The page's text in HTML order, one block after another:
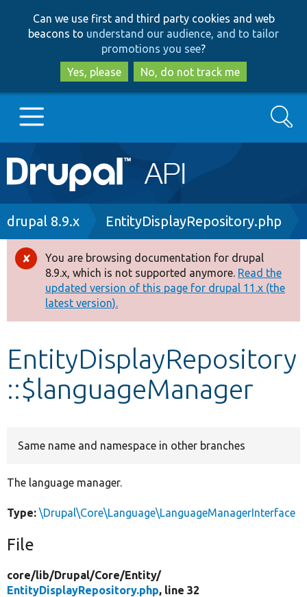
to
main
content
to
search
Can we use first and third party cookies and web
beacons to understand our audience, and to tailor
promotions you see?
Yes, please
No, do not track me
Main
navigation
Go to Drupal.org
Drupal 8+
Other projects
Develop for Drupal
Search
Breadcrumb
drupal 8.9.x EntityDisplayRepository.php
Error
message
You are browsing documentation for drupal
8.9.x, which is not supported anymore. Read the
updated version of this page for drupal 11.x (the
latest version).
EntityDisplayRepository
::$languageManager
Same name and namespace in other branches
The language manager.
Type: \Drupal\Core\Language\LanguageManagerInterface
File
core/lib/Drupal/Core/Entity/
EntityDisplayRepository.php, line 32